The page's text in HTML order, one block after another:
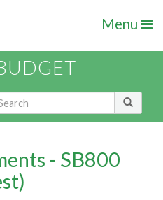
Menu
- SB800